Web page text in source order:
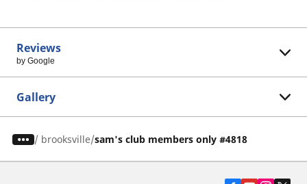
Reviews
by Google
Gallery
/ brooksville sam's club members only #4818